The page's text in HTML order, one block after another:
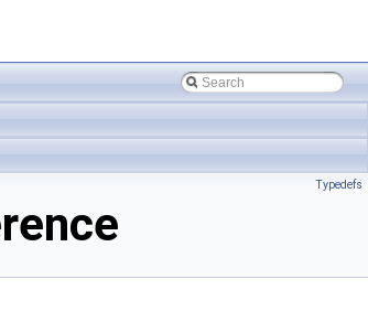
Typedefs